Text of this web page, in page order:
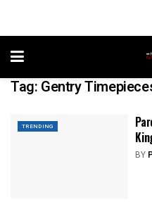
Tag: Gentry
TRENDING
BY